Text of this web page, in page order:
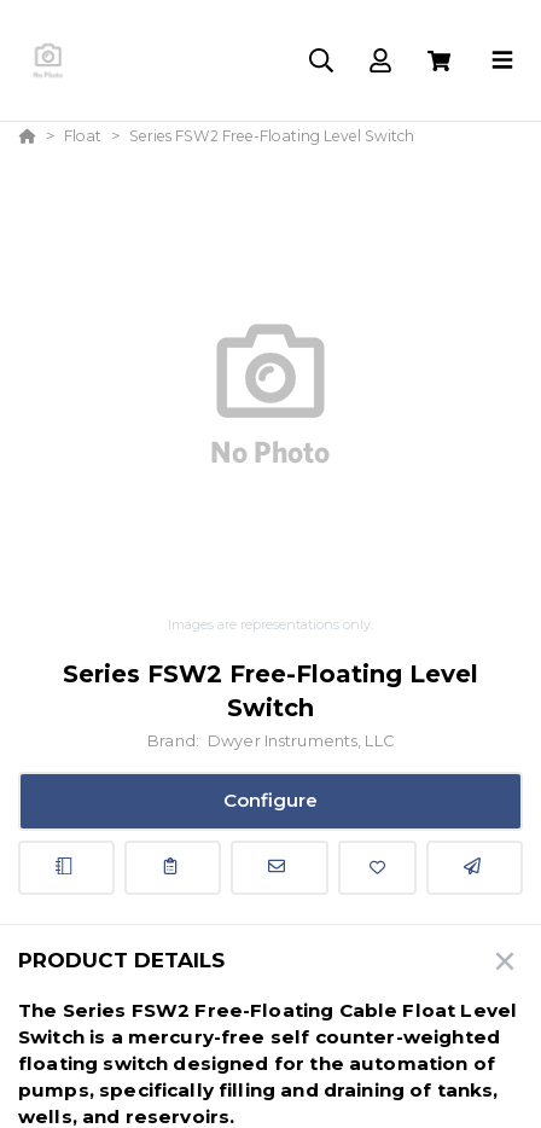
Float Series FSW2 Free-Floating Level Switch
Images are representations only.
Series FSW2 Free-Floating Level
Switch
Brand: Dwyer Instruments, LLC
Configure
PRODUCT DETAILS
The Series FSW2 Free-Floating Cable Float Level
Switch is a mercury-free self counter-weighted
floating switch designed for the automation of
pumps, specifically filling and draining of tanks,
wells, and reservoirs.